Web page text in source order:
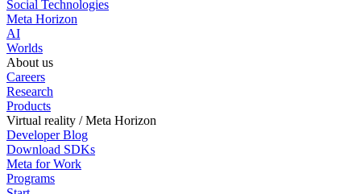
Social Technologies
Meta Horizon
AI
Worlds
About us
Careers
Research
Products
Virtual reality / Meta Horizon
Developer Blog
Download SDKs
Meta for Work
Programs